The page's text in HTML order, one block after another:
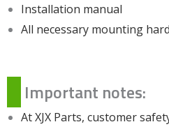
Installation manual
All necessary mounting
Important notes:
At XJX Parts, customer